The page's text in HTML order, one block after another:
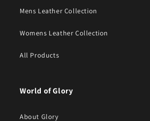
Mens Leather Collection
Womens Leather Collection
All Products
World of Glory
About Glory